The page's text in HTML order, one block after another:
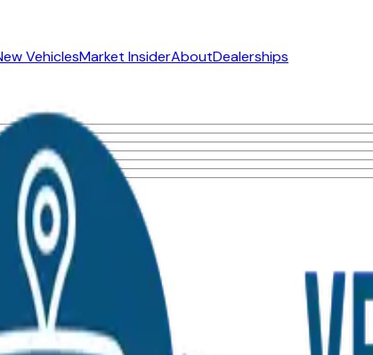
VehiclesMarket InsiderAboutDealerships
AboutDealerships